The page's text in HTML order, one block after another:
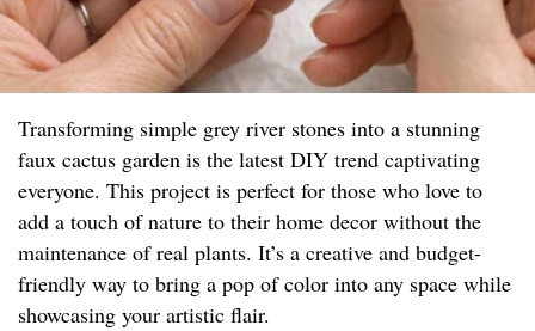
Transforming simple grey river stones into a stunning
faux cactus garden is the latest DIY trend captivating
everyone. This project is perfect for those who love to
add a touch of nature to their home decor without the
maintenance of real plants. It’s a creative and budget-
friendly way to bring a pop of color into any space while
showcasing your artistic flair.